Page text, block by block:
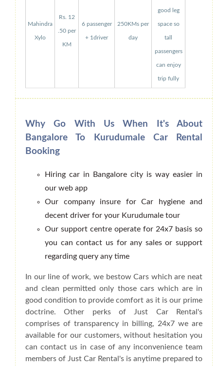
Mahindra
Xylo
Rs. 12
.50 per
KM
6 passenger
+ 1driver
250KMs per
day
good leg
space so
tall
passengers
can enjoy
trip fully
Why Go With Us When It's About
Bangalore To Kurudumale Car Rental
Booking
Hiring car in Bangalore city is way easier in
our web app
Our company insure for Car hygiene and
decent driver for your Kurudumale tour
Our support centre operate for 24x7 basis so
you can contact us for any sales or support
regarding query any time
In our line of work, we bestow Cars which are neat
and clean permitted only those cars which are in
good condition to provide comfort as it is our prime
doctrine. Other perks of Just Car Rental's
comprises of transparency in billing, 24x7 we are
available for our customers, without hesitation you
can contact us in case of any inconvenience team
members of Just Car Rental's is anytime prepared to